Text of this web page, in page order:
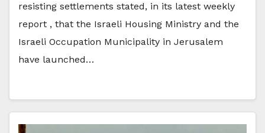
resisting settlements stated, in its latest weekly
report , that the Israeli Housing Ministry and the
Israeli Occupation Municipality in Jerusalem
have launched…